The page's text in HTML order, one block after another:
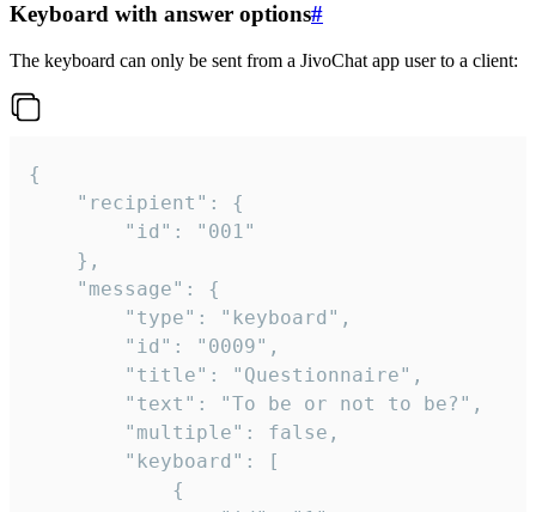
Keyboard with answer options#
The keyboard can only be sent from a JivoChat app user to a client:
{